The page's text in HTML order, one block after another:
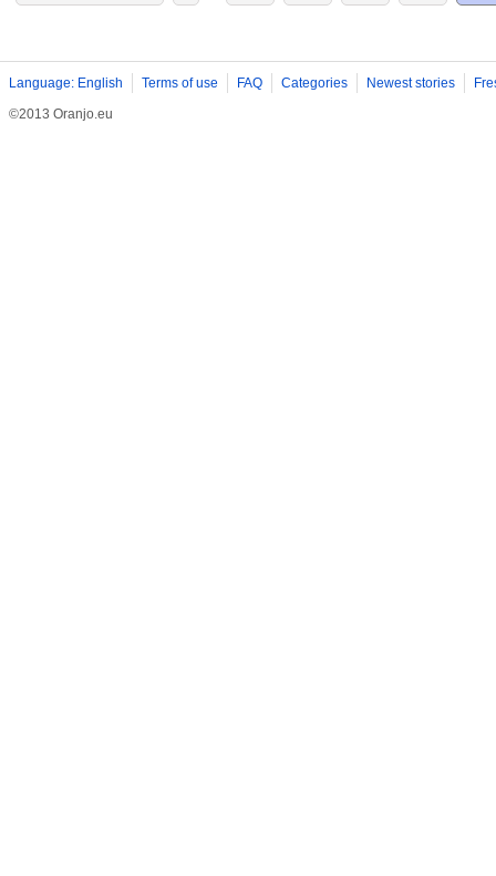
Language: English Terms of use FAQ Categories Newest stories
©2013 Oranjo.eu